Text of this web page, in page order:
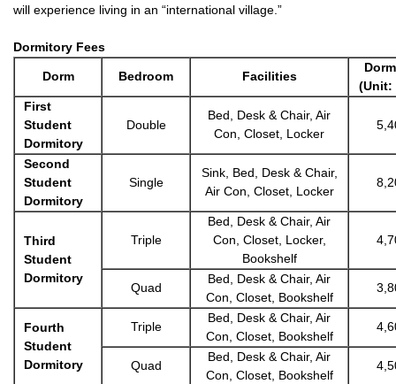
will experience living in an “international village.”
Dormitory Fees
Dorm Bedroom Facilities
(Unit:
First
Student
Dormitory
Double
Bed, Desk & Chair, Air
Con, Closet, Locker
Second
Student
Dormitory
Single
Sink, Bed, Desk & Chair,
Air Con, Closet, Locker
Third
Student
Dormitory
Triple
Bed, Desk & Chair, Air
Con, Closet, Locker,
Bookshelf
Quad
Bed, Desk & Chair, Air
Con, Closet, Bookshelf
Fourth
Student
Dormitory
Triple
Bed, Desk & Chair, Air
Con, Closet, Bookshelf
Quad
Bed, Desk & Chair, Air
Con, Closet, Bookshelf